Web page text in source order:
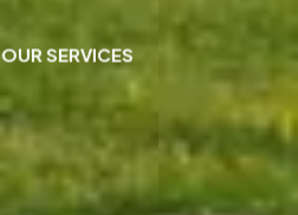
OUR SERVICES